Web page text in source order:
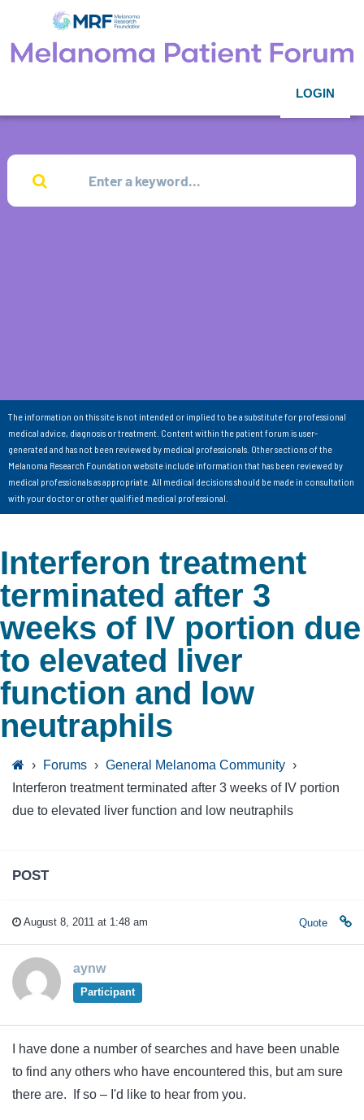
LOGIN
The information on this site is not intended or implied to be a substitute for professional
medical advice, diagnosis or treatment. Content within the patient forum is user-
generated and has not been reviewed by medical professionals. Other sections of the
Melanoma Research Foundation website include information that has been reviewed by
medical professionals as appropriate. All medical decisions should be made in consultation
with your doctor or other qualified medical professional.
Interferon treatment
terminated after 3
weeks of IV portion due
to elevated liver
function and low
neutraphils
› Forums › General Melanoma Community ›
Interferon treatment terminated after 3 weeks of IV portion
due to elevated liver function and low neutraphils
POST
August 8, 2011 at 1:48 am Quote
aynw
Participant
I have done a number of searches and have been unable
to find any others who have encountered this, but am sure
there are. If so – I'd like to hear from you.